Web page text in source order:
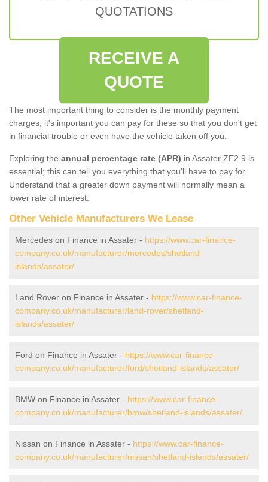
QUOTATIONS
RECEIVE A
QUOTE
The most important thing to consider is the monthly payment
charges; it's important you can pay for these so that you don't get
in financial trouble or even have the vehicle taken off you.
Exploring the annual percentage rate (APR) in Assater ZE2 9 is
essential; this can tell you everything that you'll have to pay for.
Understand that a greater down payment will normally mean a
lower rate of interest.
Other Vehicle Manufacturers We Lease
Mercedes on Finance in Assater - https://www.car-finance-
company.co.uk/manufacturer/mercedes/shetland-
islands/assater/
Land Rover on Finance in Assater - https://www.car-finance-
company.co.uk/manufacturer/land-rover/shetland-
islands/assater/
Ford on Finance in Assater - https://www.car-finance-
company.co.uk/manufacturer/ford/shetland-islands/assater/
BMW on Finance in Assater - https://www.car-finance-
company.co.uk/manufacturer/bmw/shetland-islands/assater/
Nissan on Finance in Assater - https://www.car-finance-
company.co.uk/manufacturer/nissan/shetland-islands/assater/